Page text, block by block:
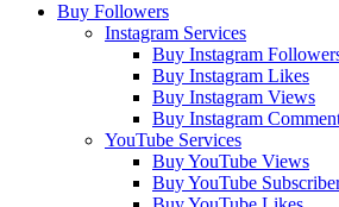
Buy Followers
Instagram Services
Buy Instagram
Buy Instagram Likes
Buy Instagram Views
Buy Instagram
YouTube Services
Buy YouTube Views
Buy YouTube